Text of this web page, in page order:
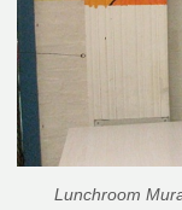
Lunchroom